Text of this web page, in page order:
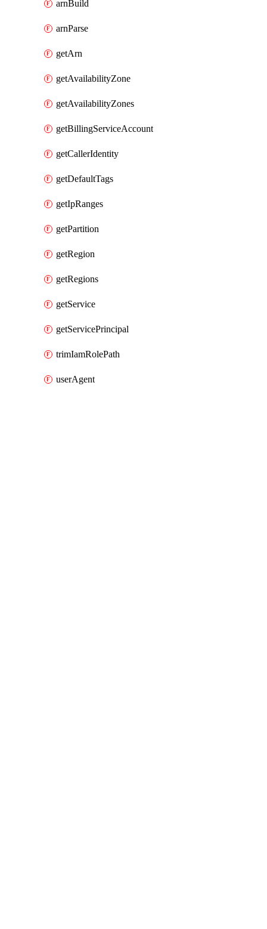
arnBuild
arnParse
getArn
getAvailabilityZone
getAvailabilityZones
getBillingServiceAccount
getCallerIdentity
getDefaultTags
getIpRanges
getPartition
getRegion
getRegions
getService
getServicePrincipal
trimIamRolePath
userAgent